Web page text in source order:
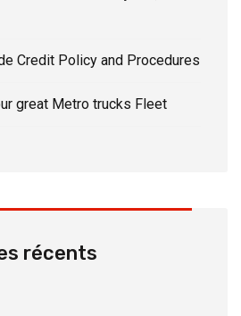
Credit Policy and Procedures
great Metro trucks Fleet
récents